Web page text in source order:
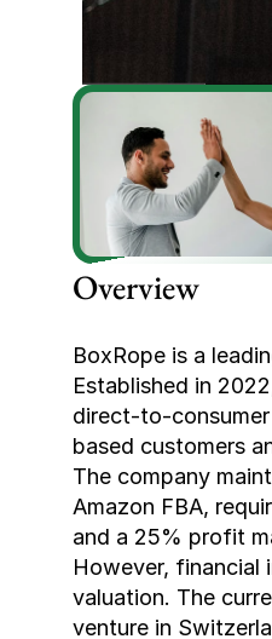
Overview
BoxRope is a
Established in
direct-to-
based customers
The company
Amazon FBA,
and a 25% profit
However, financial
valuation. The
venture in